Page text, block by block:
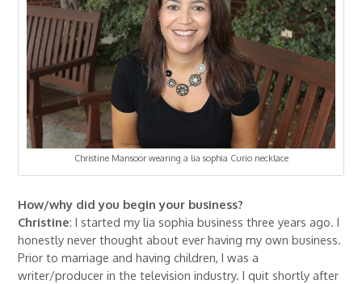
Christine Mansoor wearing a lia sophia Curio necklace
How/why did you begin your business?
Christine: I started my lia sophia business three years ago. I
honestly never thought about ever having my own business.
Prior to marriage and having children, I was a
writer/producer in the television industry. I quit shortly after